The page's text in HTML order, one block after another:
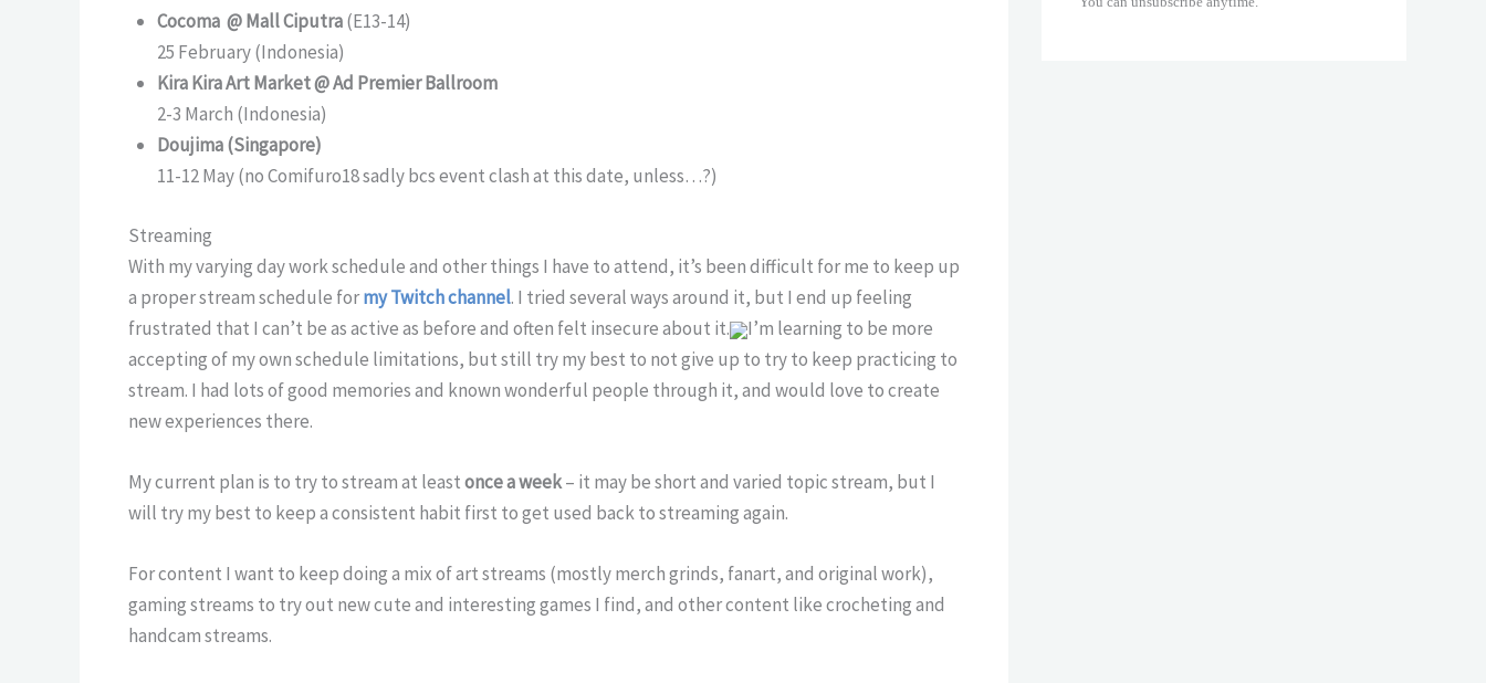
Cocoma @ Mall Ciputra(E13-14)
25 February (Indonesia)
Kira Kira Art Market @ Ad Premier Ballroom
2-3 March (Indonesia)
Doujima (Singapore)
11-12 May (no Comifuro18 sadly bcs event clash at this date, unless…?)
Streaming
With my varying day work schedule and other things I have to attend, it’s been difficult for me to keep up
a proper stream schedule formy Twitch channel. I tried several ways around it, but I end up feeling
frustrated that I can’t be as active as before and often felt insecure about it.
I’m learning to be more
accepting of my own schedule limitations, but still try my best to not give up to try to keep practicing to
stream. I had lots of good memories and known wonderful people through it, and would love to create
new experiences there.
My current plan is to try to stream at leastonce a week– it may be short and varied topic stream, but I
will try my best to keep a consistent habit first to get used back to streaming again.
For content I want to keep doing a mix of art streams (mostly merch grinds, fanart, and original work),
gaming streams to try out new cute and interesting games I find, and other content like crocheting and
handcam streams.